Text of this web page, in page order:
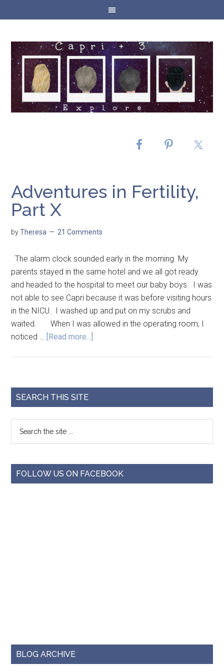
Adventures in Fertility,
Part X
byTheresa 21 Comments
The alarm clock sounded early in the morning. My
parents stayed in the same hotel and we all got ready
and headed to the hospital to meet our baby boys. I was
not able to see Capri because it was before visiting hours
in the NICU. I washed up and put on my scrubs and
waited. When I was allowed in the operating room, I
noticed … [Read more...]
SEARCH THIS SITE
FOLLOW US ON FACEBOOK
BLOG ARCHIVE